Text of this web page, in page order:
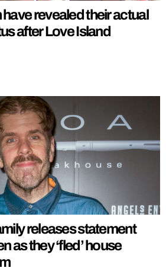
revealed their actual
after Love Island
releases statement
as they ‘fled’ house